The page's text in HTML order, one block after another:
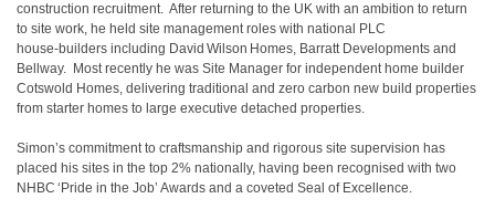
construction recruitment. After returning to the UK with an ambition to return
to site work, he held site management roles with national PLC
house‑builders including David Wilson Homes, Barratt Developments and
Bellway. Most recently he was Site Manager for independent home builder
Cotswold Homes, delivering traditional and zero carbon new build properties
from starter homes to large executive detached properties.
Simon’s commitment to craftsmanship and rigorous site supervision has
placed his sites in the top 2% nationally, having been recognised with two
NHBC ‘Pride in the Job’ Awards and a coveted Seal of Excellence.